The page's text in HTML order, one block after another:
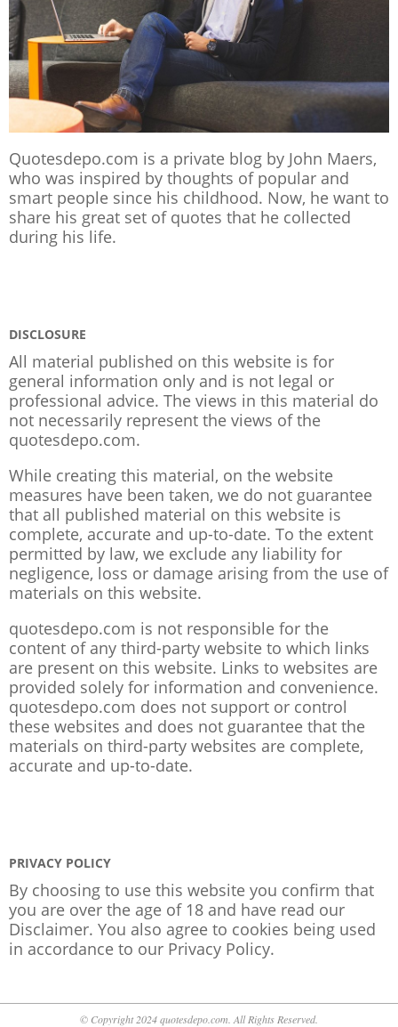
Quotesdepo.com is a private blog by John Maers,
who was inspired by thoughts of popular and
smart people since his childhood. Now, he want to
share his great set of quotes that he collected
during his life.
DISCLOSURE
All material published on this website is for
general information only and is not legal or
professional advice. The views in this material do
not necessarily represent the views of the
quotesdepo.com.
While creating this material, on the website
measures have been taken, we do not guarantee
that all published material on this website is
complete, accurate and up-to-date. To the extent
permitted by law, we exclude any liability for
negligence, loss or damage arising from the use of
materials on this website.
quotesdepo.com is not responsible for the
content of any third-party website to which links
are present on this website. Links to websites are
provided solely for information and convenience.
quotesdepo.com does not support or control
these websites and does not guarantee that the
materials on third-party websites are complete,
accurate and up-to-date.
PRIVACY POLICY
By choosing to use this website you confirm that
you are over the age of 18 and have read our
Disclaimer. You also agree to cookies being used
in accordance to our Privacy Policy.
© Copyright 2024 quotesdepo.com. All Rights Reserved.